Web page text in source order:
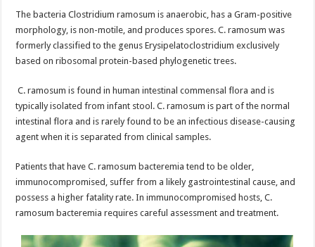
The bacteria Clostridium ramosum is anaerobic, has a Gram-positive
morphology, is non-motile, and produces spores. C. ramosum was
formerly classified to the genus Erysipelatoclostridium exclusively
based on ribosomal protein-based phylogenetic trees.
C. ramosum is found in human intestinal commensal flora and is
typically isolated from infant stool. C. ramosum is part of the normal
intestinal flora and is rarely found to be an infectious disease-causing
agent when it is separated from clinical samples.
Patients that have C. ramosum bacteremia tend to be older,
immunocompromised, suffer from a likely gastrointestinal cause, and
possess a higher fatality rate. In immunocompromised hosts, C.
ramosum bacteremia requires careful assessment and treatment.